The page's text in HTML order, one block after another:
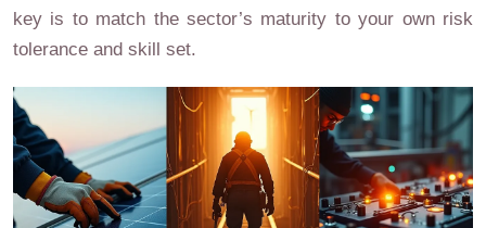
key is to match the sector’s maturity to your own risk
tolerance and skill set.